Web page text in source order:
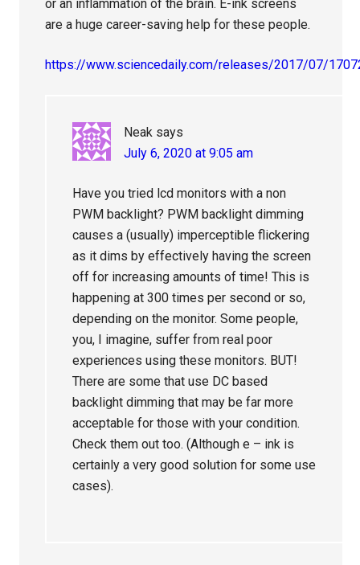
or an inflammation of the brain. E-ink screens
are a huge career-saving help for these people.
https://www.sciencedaily.com/releases/2017/07/
Neak says
July 6, 2020 at 9:05 am
Have you tried lcd monitors with a non
PWM backlight? PWM backlight dimming
causes a (usually) imperceptible flickering
as it dims by effectively having the screen
off for increasing amounts of time! This is
happening at 300 times per second or so,
depending on the monitor. Some people,
you, I imagine, suffer from real poor
experiences using these monitors. BUT!
There are some that use DC based
backlight dimming that may be far more
acceptable for those with your condition.
Check them out too. (Although e – ink is
certainly a very good solution for some use
cases).